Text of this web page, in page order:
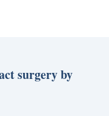
surgery by